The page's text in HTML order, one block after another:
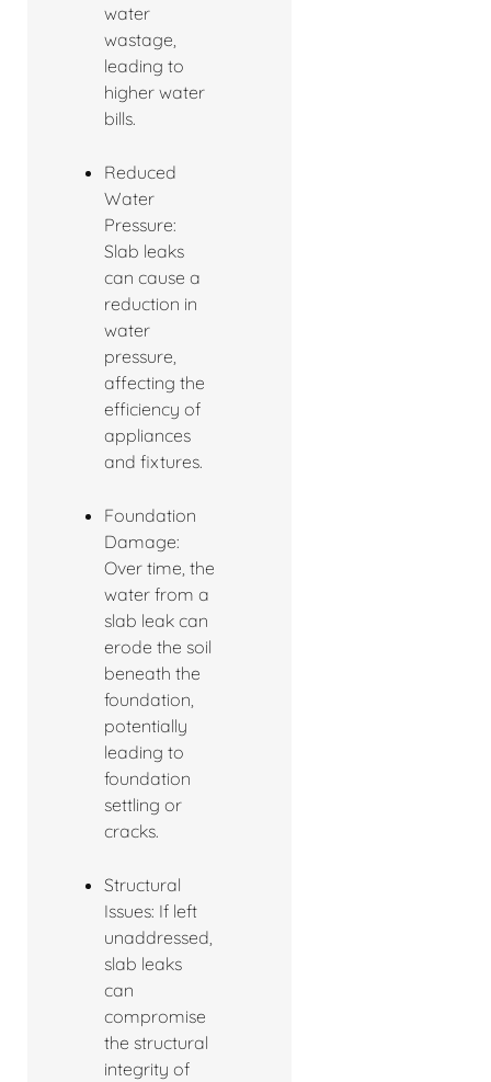
water
wastage,
leading to
higher water
bills.
Reduced
Water
Pressure:
Slab leaks
can cause a
reduction in
water
pressure,
affecting the
efficiency of
appliances
and fixtures.
Foundation
Damage:
Over time, the
water from a
slab leak can
erode the soil
beneath the
foundation,
potentially
leading to
foundation
settling or
cracks.
Structural
Issues: If left
unaddressed,
slab leaks
can
compromise
the structural
integrity of